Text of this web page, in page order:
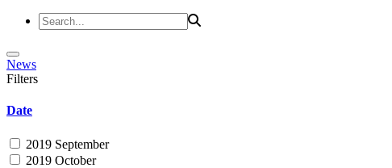
News
Filters
Date
2019 September
2019 October